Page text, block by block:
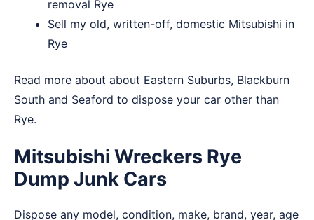
removal Rye
Sell my old, written-off, domestic Mitsubishi in
Rye
Read more about about Eastern Suburbs, Blackburn
South and Seaford to dispose your car other than
Rye.
Mitsubishi Wreckers Rye
Dump Junk Cars
Dispose any model, condition, make, brand, year, age